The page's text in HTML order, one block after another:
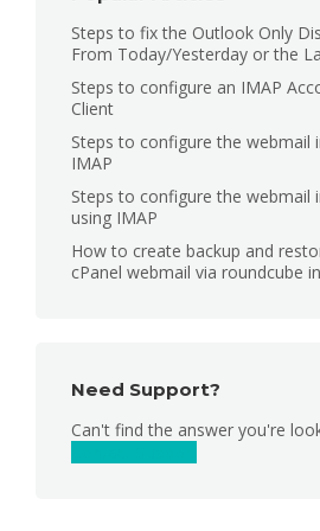
Steps to fix the Outlook Only
From Today/Yesterday or the
Steps to configure an IMAP
Client
Steps to configure the webmail
IMAP
Steps to configure the webmail
using IMAP
How to create backup and
cPanel webmail via roundcube
Need Support?
Can't find the answer you're